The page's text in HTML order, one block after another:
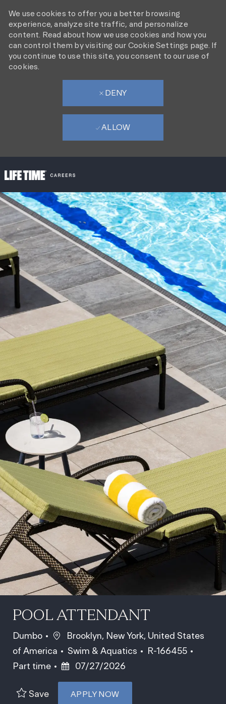
-
We use cookies to offer you a better browsing
experience, analyze site traffic, and personalize
content. Read about how we use cookies and how you
can control them by visiting our Cookie Settings page. If
you continue to use this site, you consent to our use of
cookies.
DENY
ALLOW
POOL ATTENDANT
Dumbo Location
Brooklyn, New York, United States
of America
Category
Swim & Aquatics Job Id
R-166455
Part time
Posted Date
07/27/2026
Save APPLY NOW